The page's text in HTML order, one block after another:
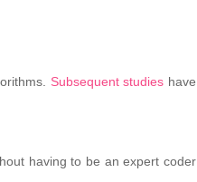
Subsequent studies have
having to be an expert coder